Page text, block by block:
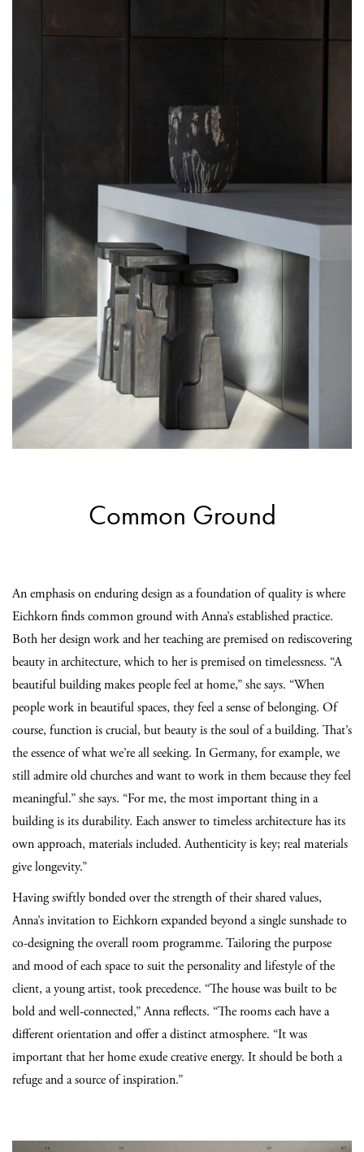
Common Ground
An emphasis on enduring design as a foundation of quality is where
Eichkorn finds common ground with Anna’s established practice.
Both her design work and her teaching are premised on rediscovering
beauty in architecture, which to her is premised on timelessness. “A
beautiful building makes people feel at home,” she says. “When
people work in beautiful spaces, they feel a sense of belonging. Of
course, function is crucial, but beauty is the soul of a building. That’s
the essence of what we’re all seeking. In Germany, for example, we
still admire old churches and want to work in them because they feel
meaningful.” she says. “For me, the most important thing in a
building is its durability. Each answer to timeless architecture has its
own approach, materials included. Authenticity is key; real materials
give longevity.”
Having swiftly bonded over the strength of their shared values,
Anna’s invitation to Eichkorn expanded beyond a single sunshade to
co-designing the overall room programme. Tailoring the purpose
and mood of each space to suit the personality and lifestyle of the
client, a young artist, took precedence. “The house was built to be
bold and well-connected,” Anna reflects. “The rooms each have a
different orientation and offer a distinct atmosphere. “It was
important that her home exude creative energy. It should be both a
refuge and a source of inspiration.”